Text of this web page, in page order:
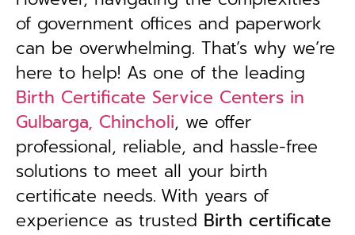
of government offices and paperwork
can be overwhelming. That’s why we’re
here to help! As one of the leading
Birth Certificate Service Centers in
Gulbarga, Chincholi, we offer
professional, reliable, and hassle-free
solutions to meet all your birth
certificate needs. With years of
experience as trusted Birth certificate